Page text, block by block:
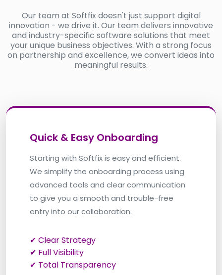
Our team at Softfix doesn't just support digital
innovation - we drive it. Our team delivers innovative
and industry-specific software solutions that meet
your unique business objectives. With a strong focus
on partnership and excellence, we convert ideas into
meaningful results.
Quick & Easy Onboarding
Starting with Softfix is easy and efficient.
We simplify the onboarding process using
advanced tools and clear communication
to give you a smooth and trouble-free
entry into our collaboration.
✔ Clear Strategy
✔ Full Visibility
✔ Total Transparency